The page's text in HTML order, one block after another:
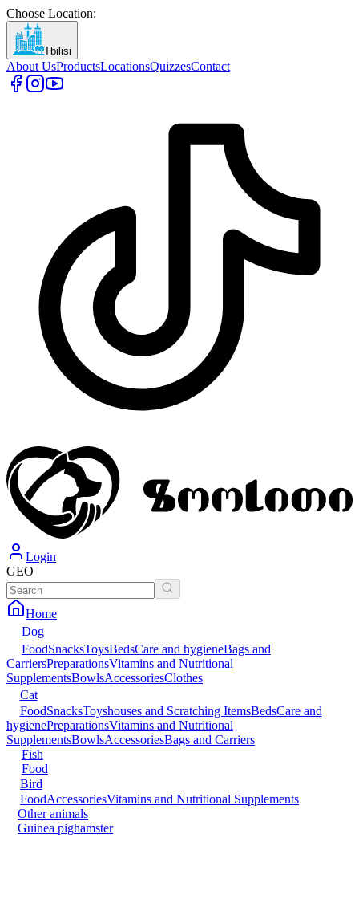
Choose Location:
Tbilisi
About UsProductsLocationsQuizzesContact
Login
GEO
Home
Dog
FoodSnacksToysBedsCare and hygieneBags and
CarriersPreparationsVitamins and Nutritional
SupplementsBowlsAccessoriesClothes
Cat
FoodSnacksToyshouses and Scratching ItemsBedsCare and
hygienePreparationsVitamins and Nutritional
SupplementsBowlsAccessoriesBags and Carriers
Fish
Food
Bird
FoodAccessoriesVitamins and Nutritional Supplements
Other animals
Guinea pighamster